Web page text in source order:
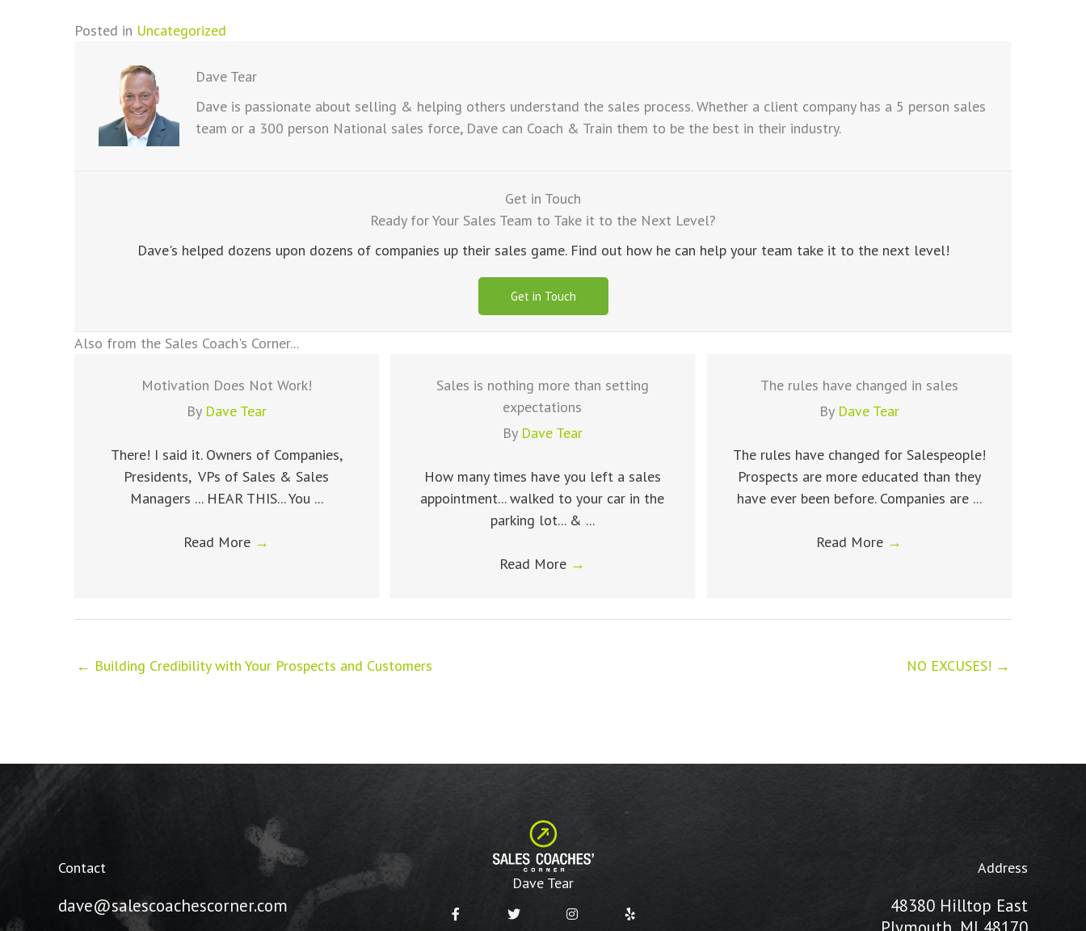
Posted in Uncategorized
Dave Tear
Dave is passionate about selling & helping others understand the sales process. Whether a client company has a 5 person sales
team or a 300 person National sales force, Dave can Coach & Train them to be the best in their industry.
Get in Touch
Ready for Your Sales Team to Take it to the Next Level?
Dave's helped dozens upon dozens of companies up their sales game. Find out how he can help your team take it to the next level!
Get in Touch
Also from the Sales Coach's Corner...
Motivation Does Not Work!
By Dave Tear
There! I said it. Owners of Companies,
Presidents, VPs of Sales & Sales
Managers ... HEAR THIS... You ...
Read More →
Sales is nothing more than setting
expectations
By Dave Tear
How many times have you left a sales
appointment... walked to your car in the
parking lot... & ...
Read More →
The rules have changed in sales
By Dave Tear
The rules have changed for Salespeople!
Prospects are more educated than they
have ever been before. Companies are ...
Read More →
← Building Credibility with Your Prospects and Customers NO EXCUSES! →
Contact
dave@salescoachescorner.com
Dave Tear
Address
48380 Hilltop East